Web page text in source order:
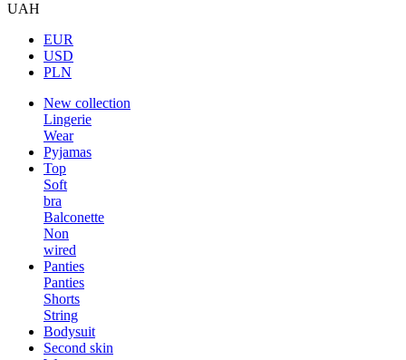
UAH
EUR
USD
PLN
New collection
Lingerie
Wear
Pyjamas
Top
Soft
bra
Balconette
Non
wired
Panties
Panties
Shorts
String
Bodysuit
Second skin